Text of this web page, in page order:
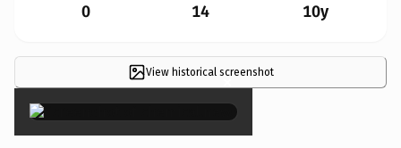
0 14 10y
View historical screenshot
×